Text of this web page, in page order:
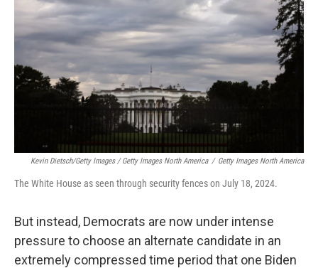
Kevin Dietsch/Getty Images / Getty Images North America / Getty Images North America
The White House as seen through security fences on July 18, 2024.
But instead, Democrats are now under intense
pressure to choose an alternate candidate in an
extremely compressed time period that one Biden